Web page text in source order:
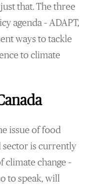
that. The three
agenda – ADAPT,
ways to tackle
to climate
issue of food
sector is currently
change –
to speak, will